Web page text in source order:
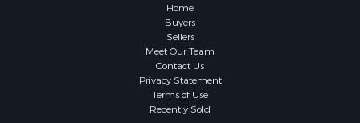
Properties for sale in Goodhue county, MN
Properties for sale in Monroe county, WI
Properties for sale in La Crosse county, WI
Properties for sale in Waushara county, WI
Properties for sale in Stafford county, KS
Properties for sale in Walworth county, WI
Home
Buyers
Sellers
Meet Our Team
Contact Us
Privacy Statement
Terms of Use
Recently Sold